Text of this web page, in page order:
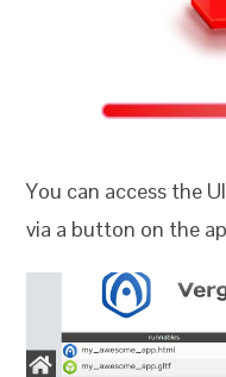
You can access the
via a button on the